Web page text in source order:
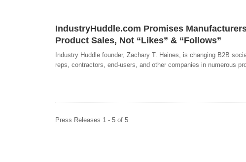
IndustryHuddle.com Promises
Product Sales, Not “Likes” & “Follows”
Industry Huddle founder, Zachary T. Haines, is changing B2B
reps, contractors, end-users, and other companies in numerous
Press Releases 1 - 5 of 5